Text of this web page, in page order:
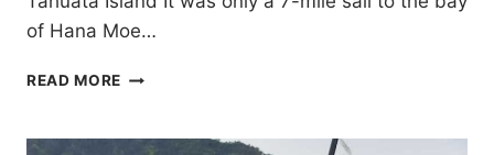
of Hana Moe…
READ MORE TAHUATA
HIVA